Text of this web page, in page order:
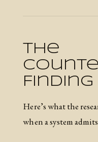
The
Finding
Here’s what the
when a system